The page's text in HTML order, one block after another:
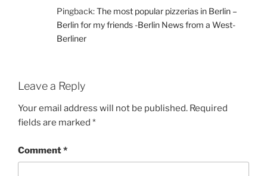
Pingback:The most popular pizzerias in Berlin –
Berlin for my friends -Berlin News from a West-
Berliner
Leave a Reply
Your email address will not be published. Required
fields are marked *
Comment*